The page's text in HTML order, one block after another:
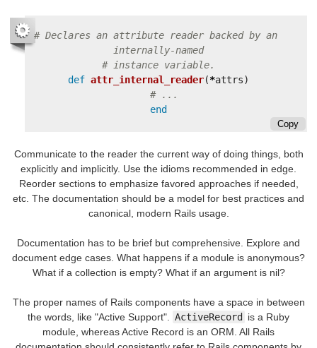
# Declares an attribute reader backed by an
internally-named
# instance variable.
def attr_internal_reader(*attrs)
# ...
end
Copy
Communicate to the reader the current way of doing things, both
explicitly and implicitly. Use the idioms recommended in edge.
Reorder sections to emphasize favored approaches if needed,
etc. The documentation should be a model for best practices and
canonical, modern Rails usage.
Documentation has to be brief but comprehensive. Explore and
document edge cases. What happens if a module is anonymous?
What if a collection is empty? What if an argument is nil?
The proper names of Rails components have a space in between
the words, like "Active Support".
ActiveRecord
is a Ruby
module, whereas Active Record is an ORM. All Rails